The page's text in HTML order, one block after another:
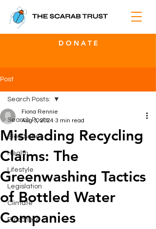
D O N A T E
Post
Search Posts:
Blog Series
Health
Lifestyle
Legislation
Climate
Biosphere
Search Posts:
Misleading Recycling
Claims: The
Greenwashing Tactics
of Bottled Water
Companies
Fiona Rennie
Aug 3, 2024 3 min read